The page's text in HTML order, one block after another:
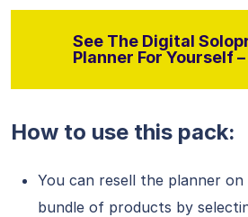
See The Digital
Planner For Yourself
How to use this pack:
You can resell the planner
bundle of products by